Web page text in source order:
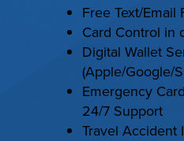
Free Text/Email
Card Control in
Digital Wallet
(Apple/Google/
Emergency
24/7 Support
Travel Accident